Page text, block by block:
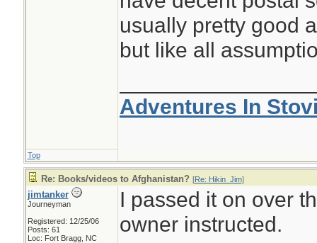
usually pretty good
but like all
Adventures In
Top
Re: Books/videos to Afghanistan? [Re: Hikin_Jim]
jimtanker
Journeyman
Registered: 12/25/06
Posts: 61
Loc: Fort Bragg, NC
I passed it on over
owner instructed.